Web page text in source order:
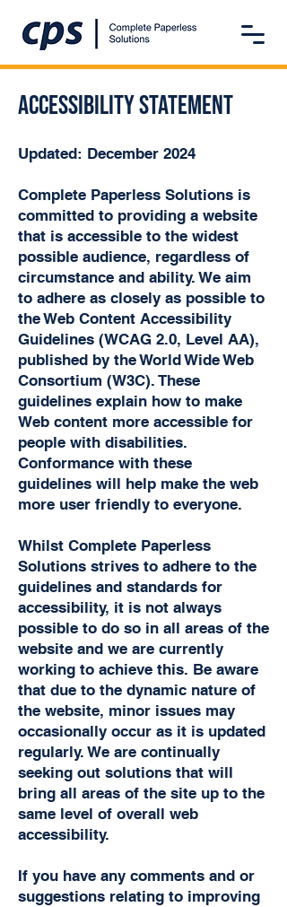
Accessibility statement
Updated: December 2024
Complete Paperless Solutions is
committed to providing a website
that is accessible to the widest
possible audience, regardless of
circumstance and ability. We aim
to adhere as closely as possible to
the Web Content Accessibility
Guidelines (WCAG 2.0, Level AA),
published by the World Wide Web
Consortium (W3C). These
guidelines explain how to make
Web content more accessible for
people with disabilities.
Conformance with these
guidelines will help make the web
more user friendly to everyone.
Whilst Complete Paperless
Solutions strives to adhere to the
guidelines and standards for
accessibility, it is not always
possible to do so in all areas of the
website and we are currently
working to achieve this. Be aware
that due to the dynamic nature of
the website, minor issues may
occasionally occur as it is updated
regularly. We are continually
seeking out solutions that will
bring all areas of the site up to the
same level of overall web
accessibility.
If you have any comments and or
suggestions relating to improving